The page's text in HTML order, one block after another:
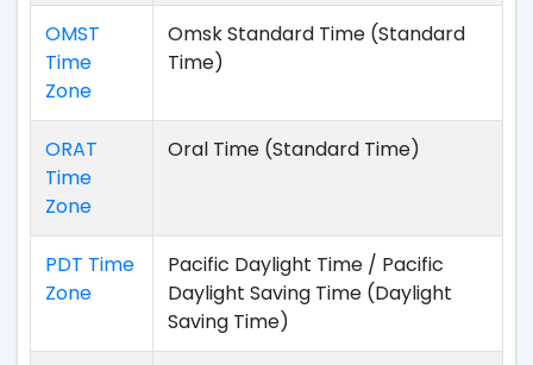
OMST
Time
Zone
Omsk Standard Time (Standard
Time)
ORAT
Time
Zone
Oral Time (Standard Time)
PDT Time
Zone
Pacific Daylight Time / Pacific
Daylight Saving Time (Daylight
Saving Time)